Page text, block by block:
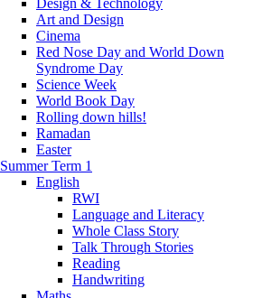
Art and Design
Cinema
Red Nose Day and World Down
Syndrome Day
Science Week
World Book Day
Rolling down hills!
Ramadan
Easter
Summer Term 1
English
RWI
Language and Literacy
Whole Class Story
Talk Through Stories
Reading
Handwriting